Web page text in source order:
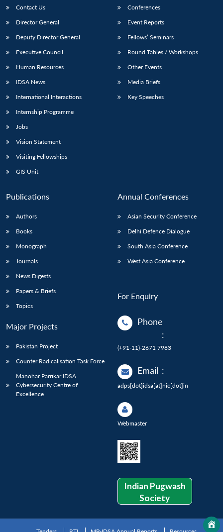
LIBRARY
Open
IDSA
NEWS
Publications
Open
Membership
Open
Contact Us
Director General
Deputy Director General
Executive Council
Human Resources
IDSA News
International Interactions
Internship Programme
Jobs
Vision Statement
Visiting Fellowships
GIS Unit
Conferences
Event Reports
Fellows’ Seminars
Round Tables / Workshops
Other Events
Media Briefs
Key Speeches
Publications
Authors
Books
Monograph
Journals
News Digests
Papers & Briefs
Topics
Major Projects
Pakistan Project
Counter Radicalisation Task Force
Manohar Parrikar IDSA
Cybersecurity Centre of
Excellence
Annual Conferences
Asian Security Conference
Delhi Defence Dialogue
South Asia Conference
West Asia Conference
For Enquiry
Phone
:
(+91-11)-2671 7983
Email :
adps[dot]idsa[at]nic[dot]in
Webmaster
Indian Pugwash
Society